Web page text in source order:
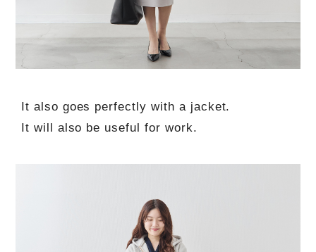
It also goes perfectly with a jacket.
It will also be useful for work.